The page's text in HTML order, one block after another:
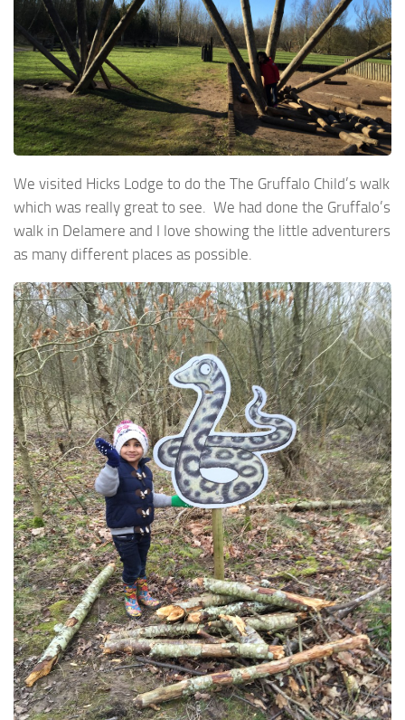
We visited Hicks Lodge to do the The Gruffalo Child’s walk
which was really great to see. We had done the Gruffalo’s
walk in Delamere and I love showing the little adventurers
as many different places as possible.